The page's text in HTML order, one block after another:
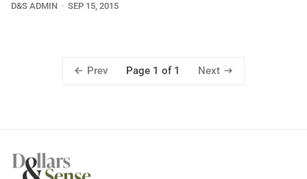
D&S ADMIN SEP 15, 2015
Prev Page 1 of 1 Next